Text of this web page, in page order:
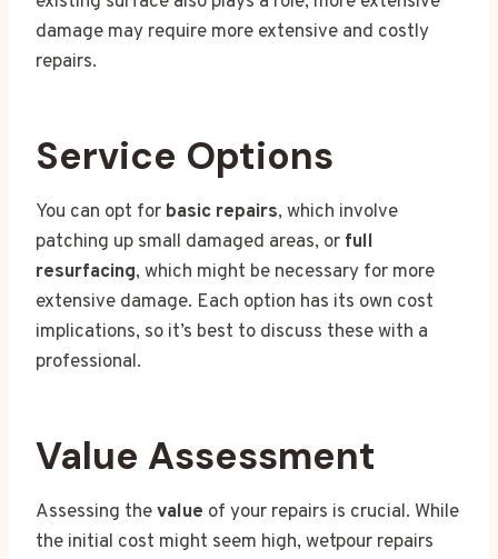
damage may require more extensive and costly
repairs.
Service Options
You can opt for basic repairs, which involve
patching up small damaged areas, or full
resurfacing, which might be necessary for more
extensive damage. Each option has its own cost
implications, so it’s best to discuss these with a
professional.
Value Assessment
Assessing thevalue of your repairs is crucial. While
the initial cost might seem high, wetpour repairs